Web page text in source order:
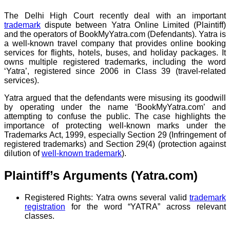
The Delhi High Court recently deal with an important
trademark dispute between Yatra Online Limited (Plaintiff)
and the operators of BookMyYatra.com (Defendants). Yatra is
a well-known travel company that provides online booking
services for flights, hotels, buses, and holiday packages. It
owns multiple registered trademarks, including the word
‘Yatra’, registered since 2006 in Class 39 (travel-related
services).
Yatra argued that the defendants were misusing its goodwill
by operating under the name ‘BookMyYatra.com’ and
attempting to confuse the public. The case highlights the
importance of protecting well-known marks under the
Trademarks Act, 1999, especially Section 29 (Infringement of
registered trademarks) and Section 29(4) (protection against
dilution ofwell-known trademark).
Plaintiff’s Arguments (Yatra.com)
Registered Rights: Yatra owns several valid trademark
registration for the word “YATRA” across relevant
classes.